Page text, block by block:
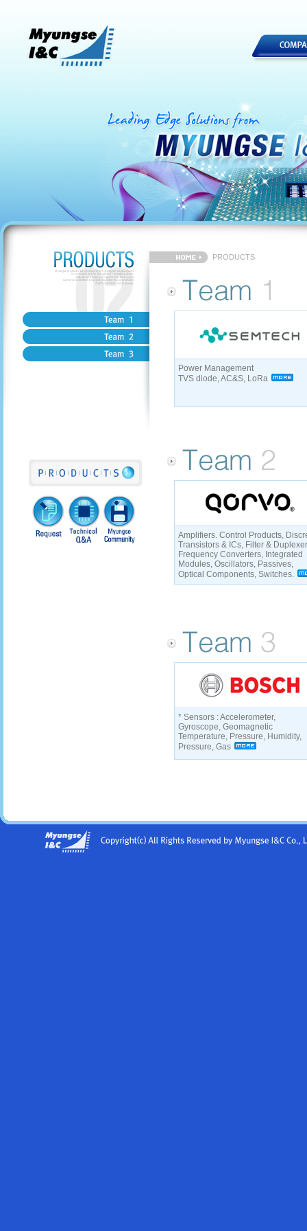
PRODUCTS
Power Management
TVS diode, AC&S, LoRa
Amplifiers. Control Products,
Transistors & ICs, Filter &
Frequency Converters, Integrated
Modules, Oscillators, Passives,
Optical Components, Switches.
* Sensors : Accelerometer,
Gyroscope, Geomagnetic
Temperature, Pressure, Humidity,
Pressure, Gas